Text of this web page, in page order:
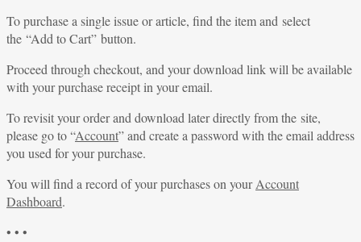
To purchase a single issue or article, find the item and select
the “Add to Cart” button.
Proceed through checkout, and your download link will be available
with your purchase receipt in your email.
To revisit your order and download later directly from the site,
please go to “Account” and create a password with the email address
you used for your purchase.
You will find a record of your purchases on yourAccount
Dashboard.
• • •